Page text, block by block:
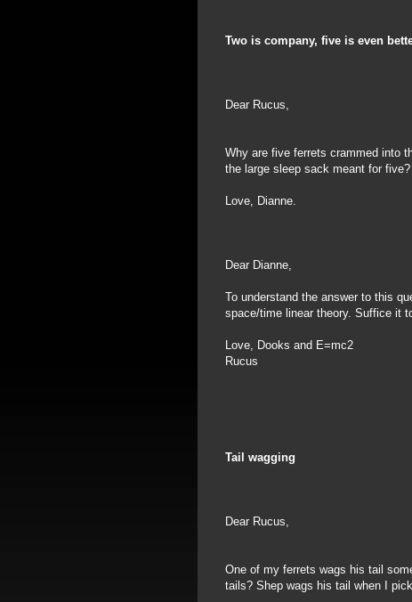
Two is company, five is even
Dear Rucus,
Why are five ferrets crammed into
the large sleep sack meant for five?
Love, Dianne.
Dear Dianne,
To understand the answer to this
space/time linear theory. Suffice it
Love, Dooks and E=mc2
Rucus
Tail wagging
Dear Rucus,
One of my ferrets wags his tail
tails? Shep wags his tail when I